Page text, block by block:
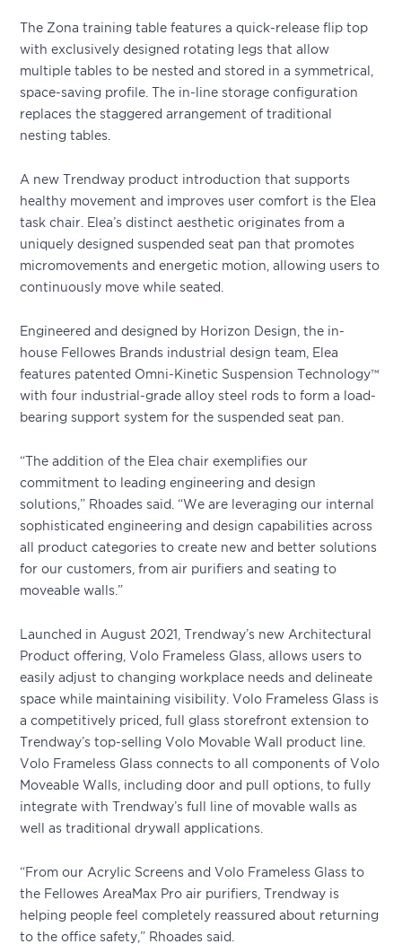
The Zona training table features a quick-release flip top
with exclusively designed rotating legs that allow
multiple tables to be nested and stored in a symmetrical,
space-saving profile. The in-line storage configuration
replaces the staggered arrangement of traditional
nesting tables.
A new Trendway product introduction that supports
healthy movement and improves user comfort is the Elea
task chair. Elea’s distinct aesthetic originates from a
uniquely designed suspended seat pan that promotes
micromovements and energetic motion, allowing users to
continuously move while seated.
Engineered and designed by Horizon Design, the in-
house Fellowes Brands industrial design team, Elea
features patented Omni-Kinetic Suspension Technology™
with four industrial-grade alloy steel rods to form a load-
bearing support system for the suspended seat pan.
“The addition of the Elea chair exemplifies our
commitment to leading engineering and design
solutions,” Rhoades said. “We are leveraging our internal
sophisticated engineering and design capabilities across
all product categories to create new and better solutions
for our customers, from air purifiers and seating to
moveable walls.”
Launched in August 2021, Trendway’s new Architectural
Product offering, Volo Frameless Glass, allows users to
easily adjust to changing workplace needs and delineate
space while maintaining visibility. Volo Frameless Glass is
a competitively priced, full glass storefront extension to
Trendway’s top-selling Volo Movable Wall product line.
Volo Frameless Glass connects to all components of Volo
Moveable Walls, including door and pull options, to fully
integrate with Trendway’s full line of movable walls as
well as traditional drywall applications.
“From our Acrylic Screens and Volo Frameless Glass to
the Fellowes AreaMax Pro air purifiers, Trendway is
helping people feel completely reassured about returning
to the office safety,” Rhoades said.